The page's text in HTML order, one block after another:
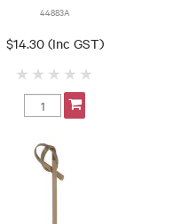
44883A
$14.30 (Inc GST)